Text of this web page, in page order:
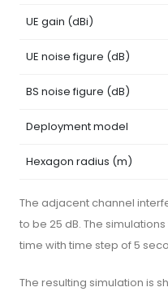
UE gain (dBi)
UE noise figure (dB)
BS noise figure (dB)
Deployment model
Hexagon radius (m)
The adjacent channel
to be 25 dB. The
time with time step of 5
The resulting simulation is